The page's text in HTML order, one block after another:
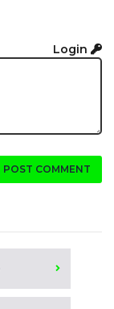
Login
POST COMMENT